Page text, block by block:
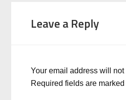
Leave a Reply
Your email address will
Required fields are